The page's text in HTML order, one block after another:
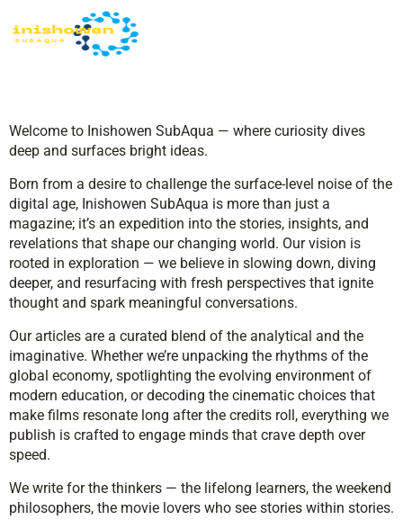
Welcome to Inishowen SubAqua — where curiosity dives
deep and surfaces bright ideas.
Born from a desire to challenge the surface-level noise of the
digital age, Inishowen SubAqua is more than just a
magazine; it’s an expedition into the stories, insights, and
revelations that shape our changing world. Our vision is
rooted in exploration — we believe in slowing down, diving
deeper, and resurfacing with fresh perspectives that ignite
thought and spark meaningful conversations.
Our articles are a curated blend of the analytical and the
imaginative. Whether we’re unpacking the rhythms of the
global economy, spotlighting the evolving environment of
modern education, or decoding the cinematic choices that
make films resonate long after the credits roll, everything we
publish is crafted to engage minds that crave depth over
speed.
We write for the thinkers — the lifelong learners, the weekend
philosophers, the movie lovers who see stories within stories.